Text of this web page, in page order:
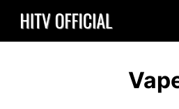
content